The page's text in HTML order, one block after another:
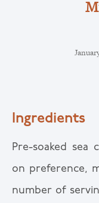
Ingredients
Pre-soaked sea
on preference,
number of